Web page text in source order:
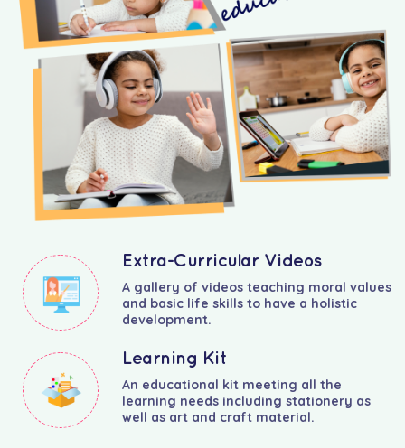
Extra-Curricular Videos
A gallery of videos teaching moral values
and basic life skills to have a holistic
development.
Learning Kit
An educational kit meeting all the
learning needs including stationery as
well as art and craft material.